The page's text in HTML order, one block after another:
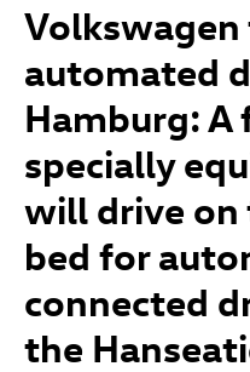
automated
Hamburg:
specially
will drive
bed for
connected
the